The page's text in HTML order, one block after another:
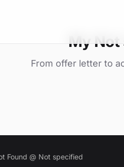
My
From offer letter to
Found @ Not specified